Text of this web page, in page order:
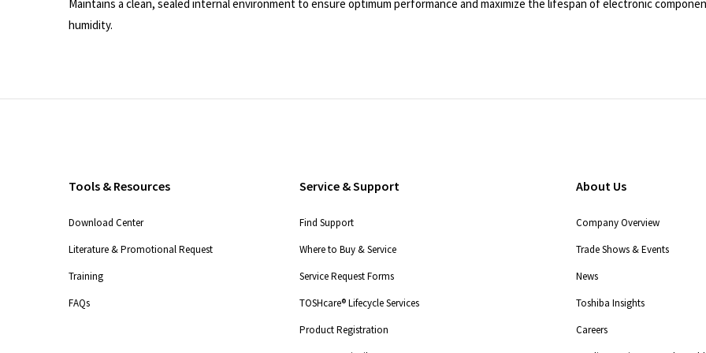
Maintains a clean, sealed internal environment to ensure optimum performance and maximize the lifespan of electronic
humidity.
Tools & Resources
Download Center
Literature & Promotional Request
Training
FAQs
Service & Support
Find Support
Where to Buy & Service
Service Request Forms
TOSHcare® Lifecycle Services
Product Registration
About Us
Company Overview
Trade Shows & Events
News
Toshiba Insights
Careers